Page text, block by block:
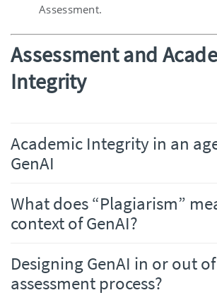
Assessment.
Assessment and
Integrity
Academic Integrity in an
GenAI
What does “Plagiarism”
context of GenAI?
Designing GenAI in or out
assessment process?